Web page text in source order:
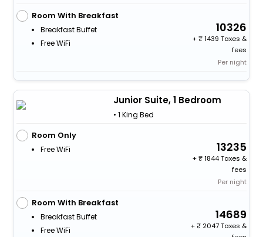
Room With Breakfast
Breakfast Buffet
Free WiFi
10326
+
1439 Taxes &
fees
Per night
Junior Suite, 1 Bedroom
• 1 King Bed
Room Only
Free WiFi 13235
+
1844 Taxes &
fees
Per night
Room With Breakfast
Breakfast Buffet
Free WiFi
14689
+
2047 Taxes &